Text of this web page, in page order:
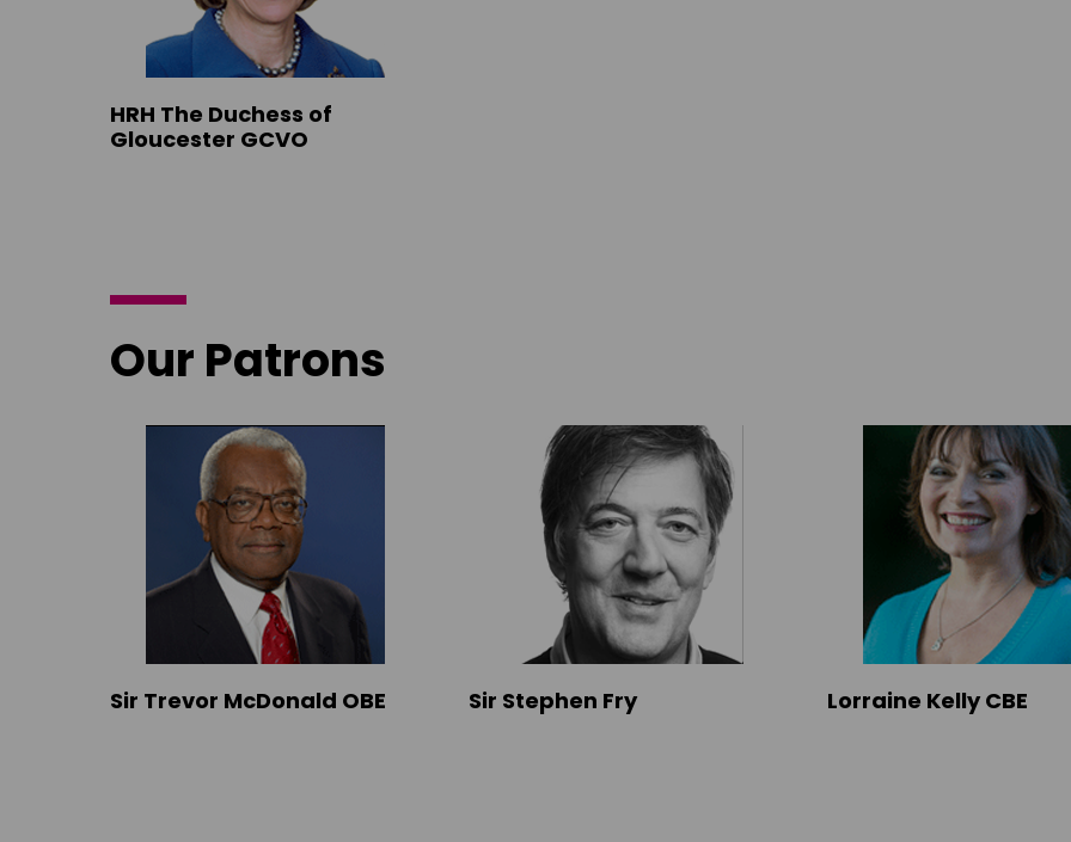
HRH The Duchess of
Gloucester GCVO
Our Patrons
Sir Trevor McDonald OBE Sir Stephen Fry Lorraine Kelly CBE